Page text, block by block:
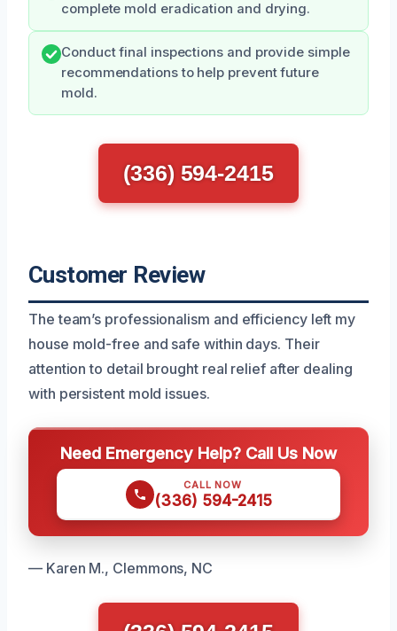
complete mold eradication and drying.
Conduct final inspections and provide simple
recommendations to help prevent future
mold.
(336) 594-2415
Customer Review
The team’s professionalism and efficiency left my
house mold-free and safe within days. Their
attention to detail brought real relief after dealing
with persistent mold issues.
Need Emergency Help? Call Us Now
CALL NOW
(336) 594-2415
— Karen M., Clemmons, NC